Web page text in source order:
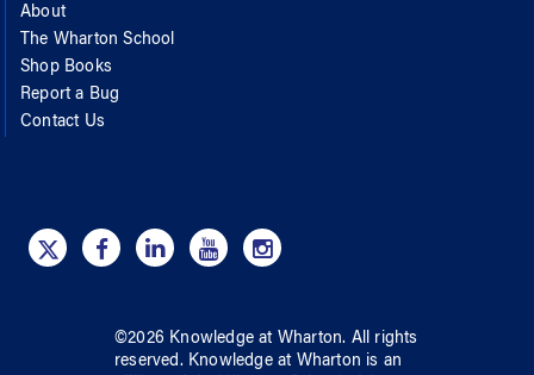
About
The Wharton School
Shop Books
Report a Bug
Contact Us
©2026 Knowledge at Wharton. All rights
reserved. Knowledge at Wharton is an